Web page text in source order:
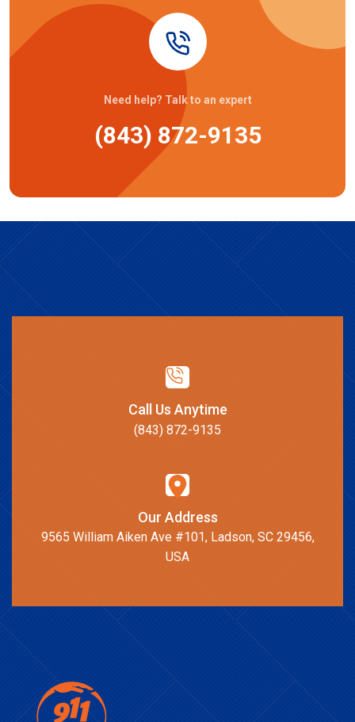
Need help? Talk to an expert
(843) 872-9135
Call Us Anytime
(843) 872-9135
Our Address
9565 William Aiken Ave #101, Ladson, SC 29456,
USA